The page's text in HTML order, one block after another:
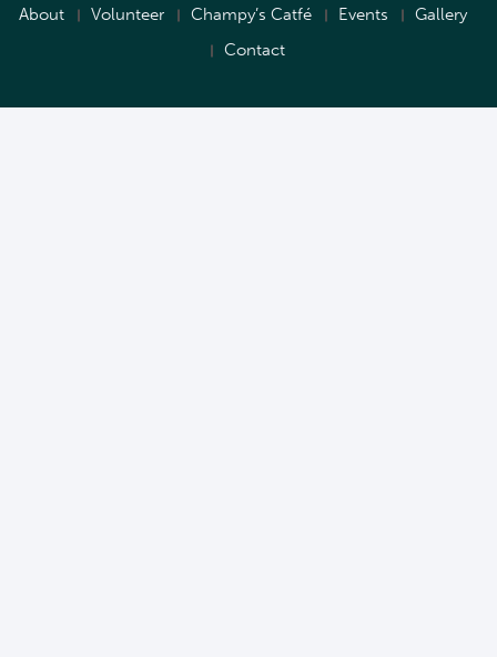
About Volunteer Champy’s Catfé Events
Gallery
Contact